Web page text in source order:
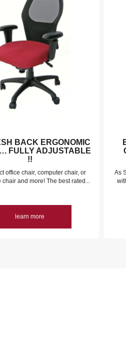
BACK ERGONOMIC
FULLY ADJUSTABLE
!!
office chair, computer chair, or
chair and more! The best rated...
learn more
As